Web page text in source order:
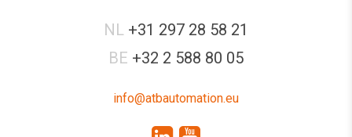
NL +31 297 28 58 21
BE +32 2 588 80 05
info@atbautomation.eu